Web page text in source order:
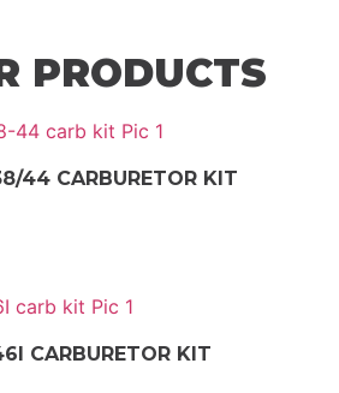
PRODUCTS
44 CARBURETOR KIT
CARBURETOR KIT